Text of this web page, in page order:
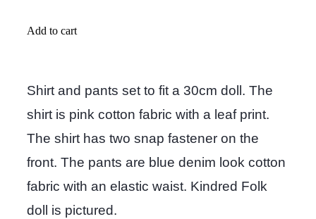
Add to cart
Shirt and pants set to fit a 30cm doll. The
shirt is pink cotton fabric with a leaf print.
The shirt has two snap fastener on the
front. The pants are blue denim look cotton
fabric with an elastic waist. Kindred Folk
doll is pictured.